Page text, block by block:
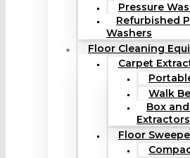
Pressure
Refurbished
Washers
Floor Cleaning
Carpet
Walk
Box
Extractors
Floor